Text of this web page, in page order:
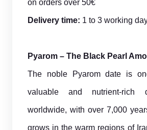
on orders over 50€
Delivery time: 1 to 3 working
Pyarom – The Black Pearl
The noble Pyarom date is
valuable and nutrient-rich
worldwide, with over 7,000
grows in the warm regions of